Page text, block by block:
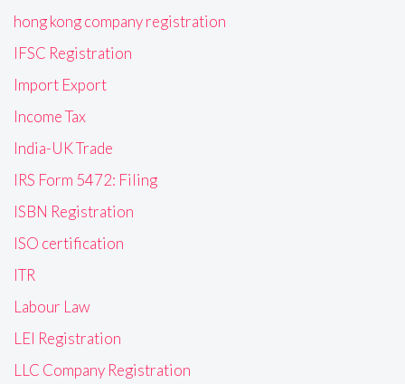
hong kong company registration
IFSC Registration
Import Export
Income Tax
India-UK Trade
IRS Form 5472: Filing
ISBN Registration
ISO certification
ITR
Labour Law
LEI Registration
LLC Company Registration